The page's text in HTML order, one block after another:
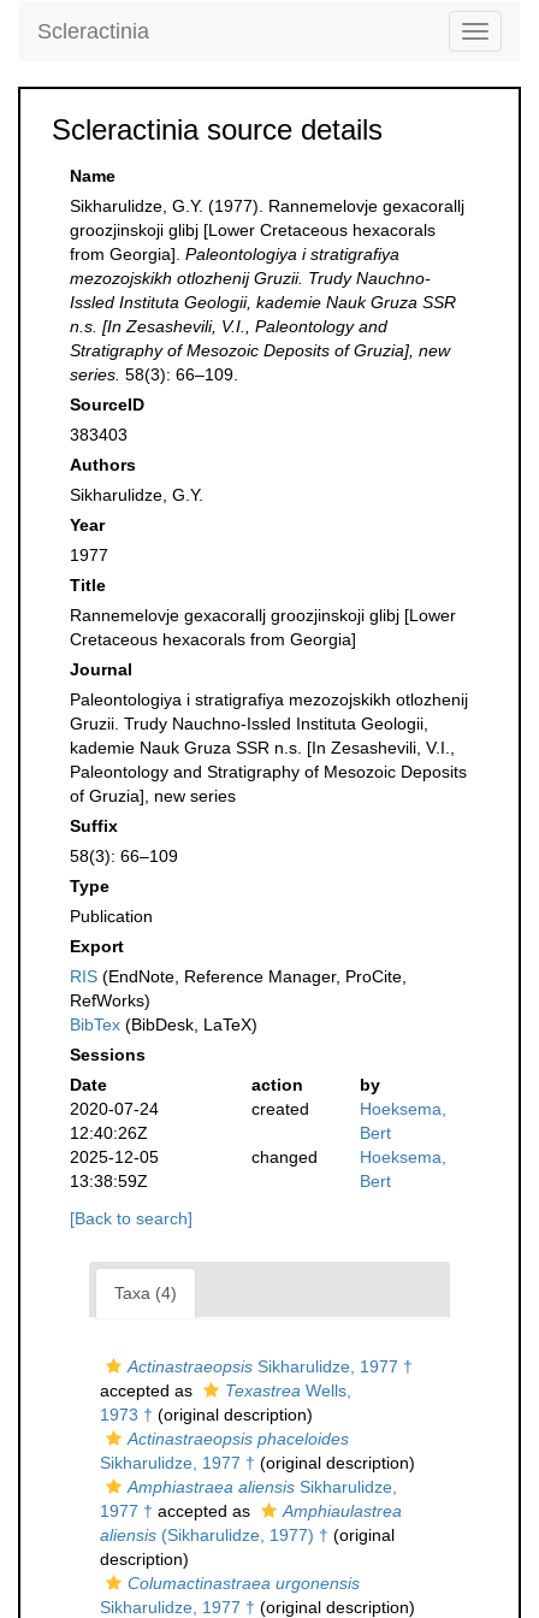
Toggle
Scleractinia
Scleractinia source details
Name
Sikharulidze, G.Y. (1977). Rannemelovje gexacorallj
groozjinskoji glibj [Lower Cretaceous hexacorals
from Georgia]. Paleontologiya i stratigrafiya
mezozojskikh otlozhenij Gruzii. Trudy Nauchno-
Issled Instituta Geologii, kademie Nauk Gruza SSR
n.s. [In Zesashevili, V.I., Paleontology and
Stratigraphy of Mesozoic Deposits of Gruzia], new
series. 58(3): 66–109.
SourceID
383403
Authors
Sikharulidze, G.Y.
Year
1977
Title
Rannemelovje gexacorallj groozjinskoji glibj [Lower
Cretaceous hexacorals from Georgia]
Journal
Paleontologiya i stratigrafiya mezozojskikh otlozhenij
Gruzii. Trudy Nauchno-Issled Instituta Geologii,
kademie Nauk Gruza SSR n.s. [In Zesashevili, V.I.,
Paleontology and Stratigraphy of Mesozoic Deposits
of Gruzia], new series
Suffix
58(3): 66–109
Type
Publication
Export
RIS (EndNote, Reference Manager, ProCite,
RefWorks)
BibTex (BibDesk, LaTeX)
Sessions
Date
action
by
2020-07-24
12:40:26Z
created
Hoeksema,
Bert
2025-12-05
13:38:59Z
changed
Hoeksema,
Bert
[Back to search]
Taxa (4)
Actinastraeopsis Sikharulidze, 1977 †
accepted as
Texastrea Wells,
1973 † (original description)
Actinastraeopsis phaceloides
Sikharulidze, 1977 † (original description)
Amphiastraea aliensis Sikharulidze,
1977 † accepted as
Amphiaulastrea
aliensis (Sikharulidze, 1977) † (original
description)
Columactinastraea urgonensis
Sikharulidze, 1977 † (original description)